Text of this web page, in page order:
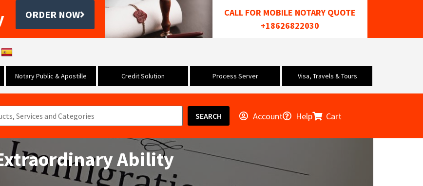
ORDER NOW
CALL FOR MOBILE NOTARY QUOTE
+18626822030
Notary Public & Apostille Credit Solution Process Server Visa, Travels & Tours
SEARCH Account Help Cart
Ability